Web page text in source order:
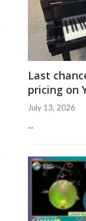
Last
pricing on
July 13, 2026
...